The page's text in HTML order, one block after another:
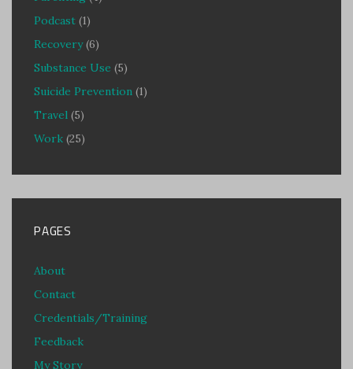
Podcast (1)
Recovery(6)
Substance Use (5)
Suicide Prevention (1)
Travel (5)
Work (25)
PAGES
About
Contact
Credentials/Training
Feedback
My Story